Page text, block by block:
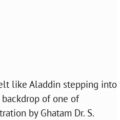
like Aladdin stepping into
of one of
by Ghatam Dr. S.